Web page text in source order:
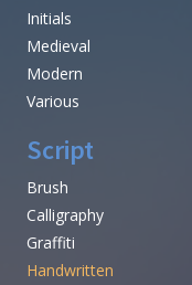
Initials
Medieval
Modern
Various
Script
Brush
Calligraphy
Graffiti
Handwritten